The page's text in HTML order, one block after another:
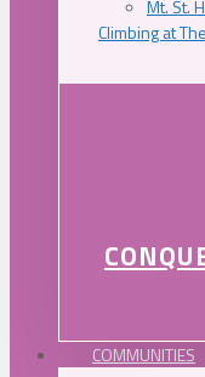
Mt. St.
Climbing at
COMMUNITIES